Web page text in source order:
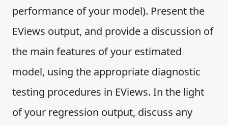
performance of your model). Present the
EViews output, and provide a discussion of
the main features of your estimated
model, using the appropriate diagnostic
testing procedures in EViews. In the light
of your regression output, discuss any